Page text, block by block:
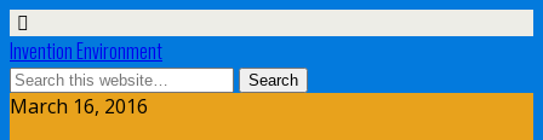
Invention Environment
March 16, 2016